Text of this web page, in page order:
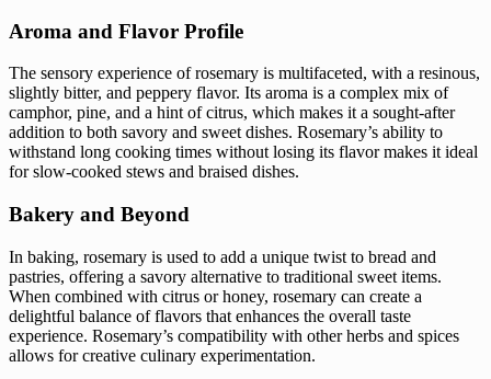
Aroma and Flavor Profile
The sensory experience of rosemary is multifaceted, with a resinous,
slightly bitter, and peppery flavor. Its aroma is a complex mix of
camphor, pine, and a hint of citrus, which makes it a sought-after
addition to both savory and sweet dishes. Rosemary’s ability to
withstand long cooking times without losing its flavor makes it ideal
for slow-cooked stews and braised dishes.
Bakery and Beyond
In baking, rosemary is used to add a unique twist to bread and
pastries, offering a savory alternative to traditional sweet items.
When combined with citrus or honey, rosemary can create a
delightful balance of flavors that enhances the overall taste
experience. Rosemary’s compatibility with other herbs and spices
allows for creative culinary experimentation.